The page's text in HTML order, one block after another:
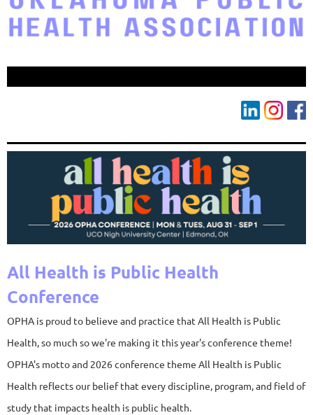
All Health is Public Health
Conference
OPHA is proud to believe and practice that All Health is Public
Health, so much so we're making it this year's conference theme!
OPHA's motto and 2026 conference theme All Health is Public
Health reflects our belief that every discipline, program, and field of
study that impacts health is public health.